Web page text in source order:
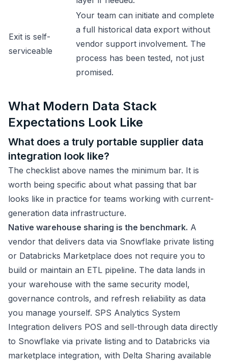
Exit is self-
serviceable
Your team can initiate and complete
a full historical data export without
vendor support involvement. The
process has been tested, not just
promised.
What Modern Data Stack
Expectations Look Like
What does a truly portable supplier data
integration look like?
The checklist above names the minimum bar. It is
worth being specific about what passing that bar
looks like in practice for teams working with current-
generation data infrastructure.
Native warehouse sharing is the benchmark. A
vendor that delivers data via Snowflake private listing
or Databricks Marketplace does not require you to
build or maintain an ETL pipeline. The data lands in
your warehouse with the same security model,
governance controls, and refresh reliability as data
you manage yourself. SPS Analytics System
Integration delivers POS and sell-through data directly
to Snowflake via private listing and to Databricks via
marketplace integration, with Delta Sharing available